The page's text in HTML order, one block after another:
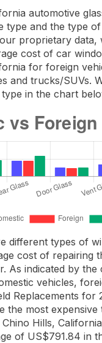
automotive
type and the type
proprietary data,
cost of car
for foreign
and trucks/SUVs.
in the chart
different types of
cost of repairing
As indicated by the
vehicles,
Replacements for
the most expensive
Hills,
of US$791.84 in